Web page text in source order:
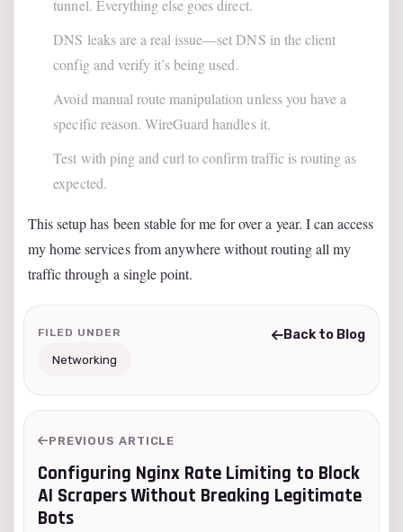
tunnel. Everything else goes direct.
DNS leaks are a real issue—set DNS in the client
config and verify it’s being used.
Avoid manual route manipulation unless you have a
specific reason. WireGuard handles it.
Test with ping and curl to confirm traffic is routing as
expected.
This setup has been stable for me for over a year. I can access
my home services from anywhere without routing all my
traffic through a single point.
FILED UNDER
Networking
Back to Blog
PREVIOUS ARTICLE
Configuring Nginx Rate Limiting to Block
AI Scrapers Without Breaking Legitimate
Bots